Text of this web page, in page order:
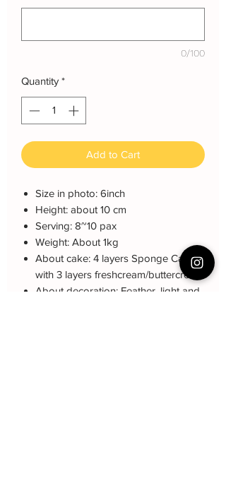
0/100
Quantity *
Add to Cart
Size in photo: 6inch
Height: about 10 cm
Serving: 8~10 pax
Weight: About 1kg
About cake: 4 layers Sponge Cake
with 3 layers freshcream/buttercream
About decoration: Feather, light and